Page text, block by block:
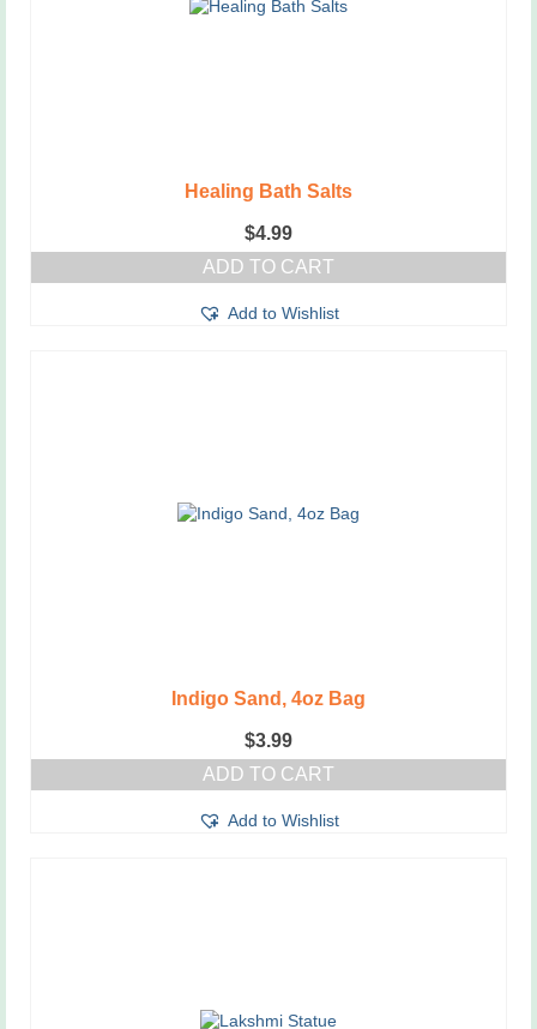
Healing Bath Salts
$4.99
ADD TO CART
Add to Wishlist
Indigo Sand, 4oz Bag
$3.99
ADD TO CART
Add to Wishlist